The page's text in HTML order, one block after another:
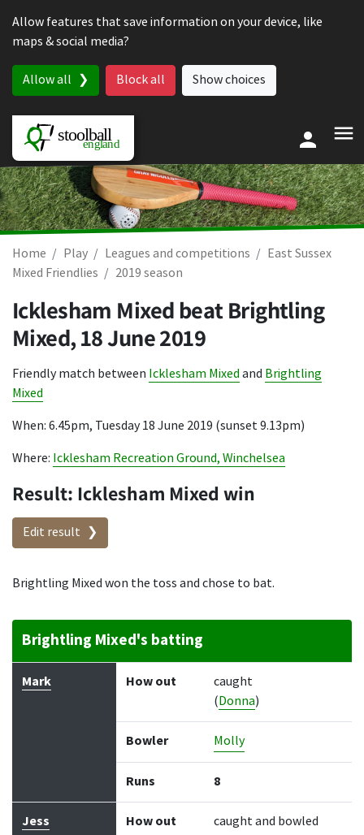
Allow features that save information on your device, like
maps & social media?
Allow all Block all Show choices
Home Play Leagues and competitions
East Sussex
Mixed Friendlies
2019 season
Icklesham Mixed beat Brightling
Mixed,18 June 2019
Friendly match between Icklesham Mixed and Brightling
Mixed
When: 6.45pm, Tuesday 18 June 2019 (sunset 9.13pm)
Where: Icklesham Recreation Ground, Winchelsea
Result: Icklesham Mixed win
Edit result
Brightling Mixed won the toss and chose to bat.
Brightling Mixed's batting
Batter How out Bowler Runs
Mark How out
caught
(Donna)
Bowler Molly
Runs 8
Jess How out caught and bowled